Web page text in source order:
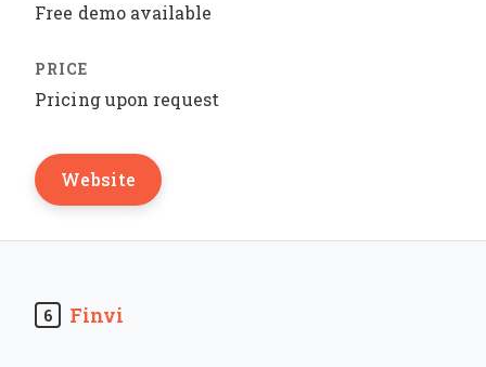
Free demo available
Pricing upon request
Website
6 Finvi